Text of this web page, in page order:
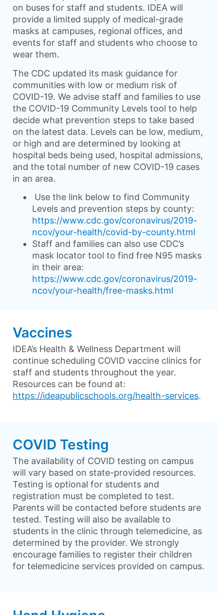
on buses for staff and students. IDEA will
provide a limited supply of medical-grade
masks at campuses, regional offices, and
events for staff and students who choose to
wear them.
The CDC updated its mask guidance for
communities with low or medium risk of
COVID-19. We advise staff and families to use
the COVID-19 Community Levels tool to help
decide what prevention steps to take based
on the latest data. Levels can be low, medium,
or high and are determined by looking at
hospital beds being used, hospital admissions,
and the total number of new COVID-19 cases
in an area.
Use the link below to find Community
Levels and prevention steps by county:
https://www.cdc.gov/coronavirus/2019-
ncov/your-health/covid-by-county.html
Staff and families can also use CDC’s
mask locator tool to find free N95 masks
in their area:
https://www.cdc.gov/coronavirus/2019-
ncov/your-health/free-masks.html
Vaccines
IDEA’s Health & Wellness Department will
continue scheduling COVID vaccine clinics for
staff and students throughout the year.
Resources can be found at:
https://ideapublicschools.org/health-services.
COVID Testing
The availability of COVID testing on campus
will vary based on state-provided resources.
Testing is optional for students and
registration must be completed to test.
Parents will be contacted before students are
tested. Testing will also be available to
students in the clinic through telemedicine, as
determined by the provider. We strongly
encourage families to register their children
for telemedicine services provided on campus.